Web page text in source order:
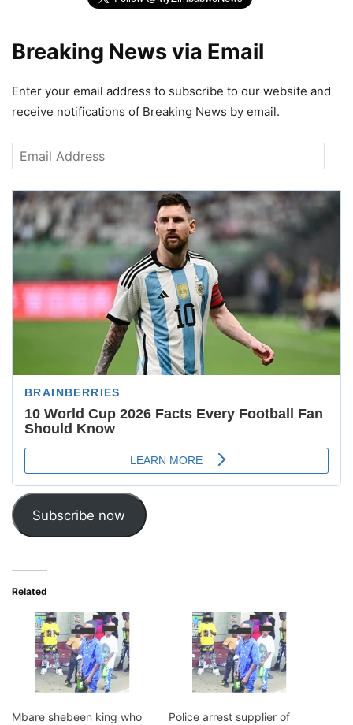
Breaking News via Email
Enter your email address to subscribe to our website and
receive notifications of Breaking News by email.
Email
Address
Subscribe now
Related
Mbare shebeen king who
Police arrest supplier of